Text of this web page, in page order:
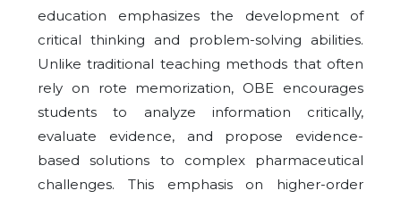
education emphasizes the development of
critical thinking and problem-solving abilities.
Unlike traditional teaching methods that often
rely on rote memorization, OBE encourages
students to analyze information critically,
evaluate evidence, and propose evidence-
based solutions to complex pharmaceutical
challenges. This emphasis on higher-order